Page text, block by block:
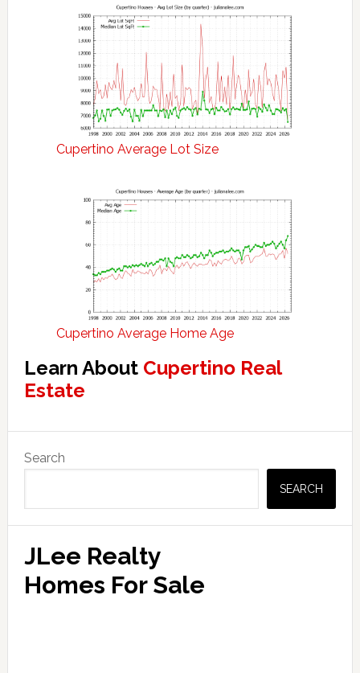
Cupertino Average Lot Size
Cupertino Average Home Age
Learn About Cupertino Real
Estate
Primary
Sidebar
Search
SEARCH
JLee Realty
Homes For Sale